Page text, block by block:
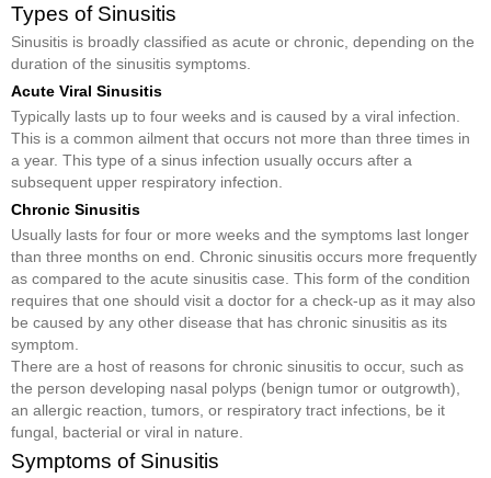
Types of Sinusitis
Sinusitis is broadly classified as acute or chronic, depending on the
duration of the sinusitis symptoms.
Acute Viral Sinusitis
Typically lasts up to four weeks and is caused by a viral infection.
This is a common ailment that occurs not more than three times in
a year. This type of a sinus infection usually occurs after a
subsequent upper respiratory infection.
Chronic Sinusitis
Usually lasts for four or more weeks and the symptoms last longer
than three months on end. Chronic sinusitis occurs more frequently
as compared to the acute sinusitis case. This form of the condition
requires that one should visit a doctor for a check-up as it may also
be caused by any other disease that has chronic sinusitis as its
symptom.
There are a host of reasons for chronic sinusitis to occur, such as
the person developing nasal polyps (benign tumor or outgrowth),
an allergic reaction, tumors, or respiratory tract infections, be it
fungal, bacterial or viral in nature.
Symptoms of Sinusitis